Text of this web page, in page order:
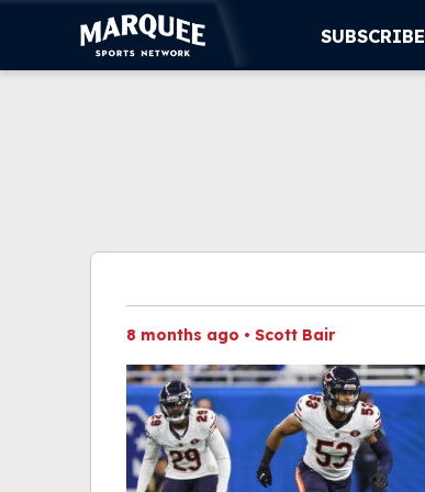
WATCH LIVE
SUBSCRIBE
8 months ago • Scott Bair